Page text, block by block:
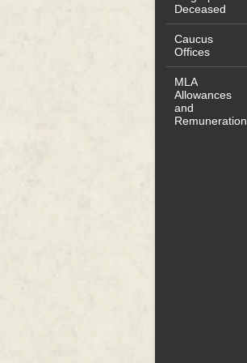
Deceased
Caucus
Offices
MLA
Allowances
and
Remuneration